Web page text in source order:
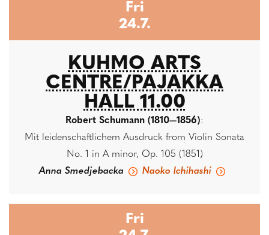
Fri
24.7.
KUHMO ARTS
CENTRE/PAJAKKA
HALL 11.00
Robert Schumann (1810—1856):
Mit leidenschaftlichem Ausdruck from Violin Sonata
No. 1 in A minor, Op. 105 (1851)
Anna Smedjebacka
Naoko Ichihashi
Fri